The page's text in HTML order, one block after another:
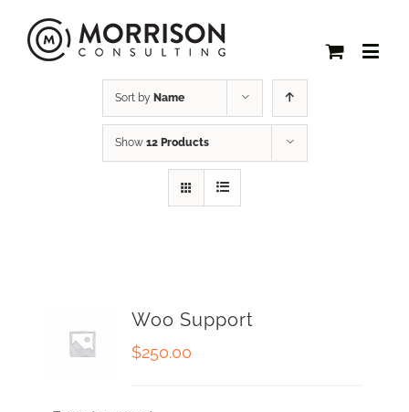
Sort by Name
Show 12 Products
Woo Support
$250.00